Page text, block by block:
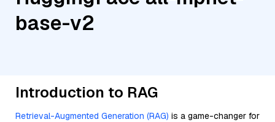
base-v2
Introduction to RAG
Retrieval-Augmented Generation (RAG) is a game-changer for